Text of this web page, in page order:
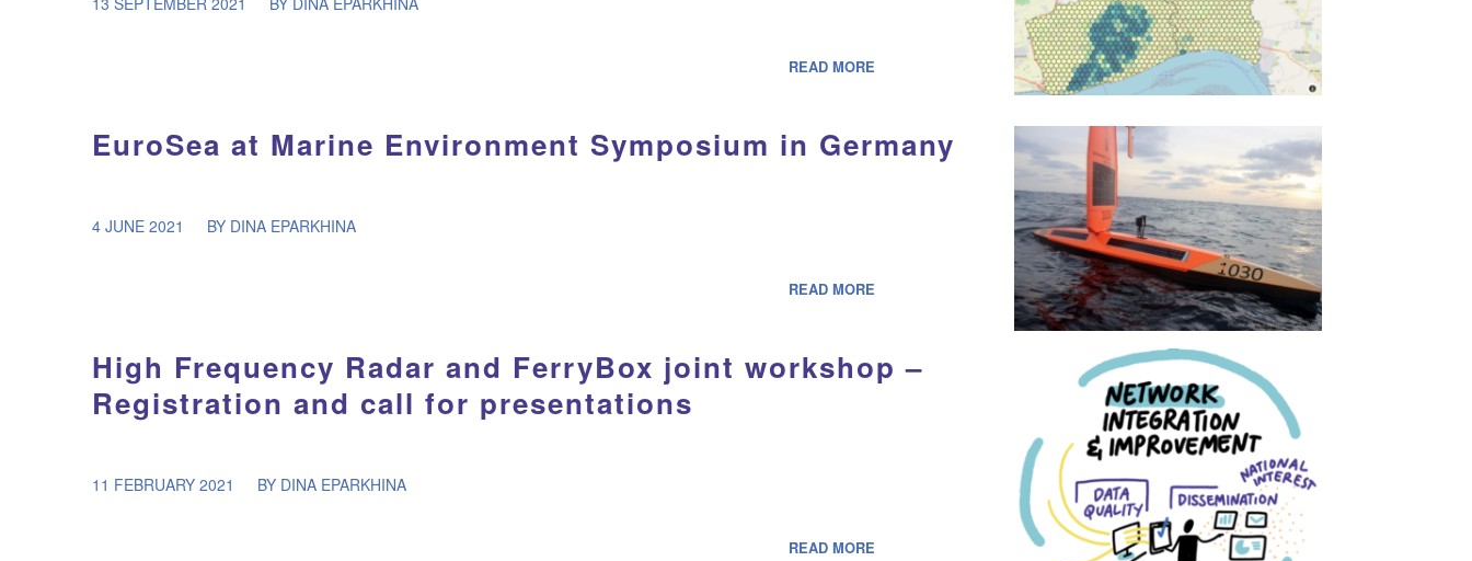
READ MORE
EuroSea at Marine Environment Symposium in Germany
4 JUNE 2021 BY DINA EPARKHINA
READ MORE
High Frequency Radar and FerryBox joint workshop –
Registration and call for presentations
11 FEBRUARY 2021 BY DINA EPARKHINA
READ MORE